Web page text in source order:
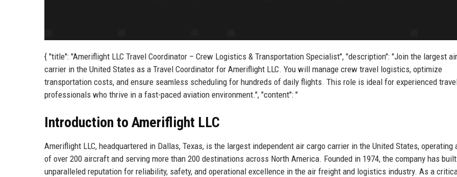
{ "title": "Ameriflight LLC Travel Coordinator – Crew Logistics & Transportation Specialist", "description": "Join the largest
carrier in the United States as a Travel Coordinator for Ameriflight LLC. You will manage crew travel logistics, optimize
transportation costs, and ensure seamless scheduling for hundreds of daily flights. This role is ideal for experienced
professionals who thrive in a fast-paced aviation environment.", "content": "
Introduction to Ameriflight LLC
Ameriflight LLC, headquartered in Dallas, Texas, is the largest independent air cargo carrier in the United States, operating
of over 200 aircraft and serving more than 200 destinations across North America. Founded in 1974, the company has
unparalleled reputation for reliability, safety, and operational excellence in the air freight and logistics industry. As a